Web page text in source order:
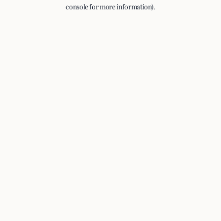
console for more information).